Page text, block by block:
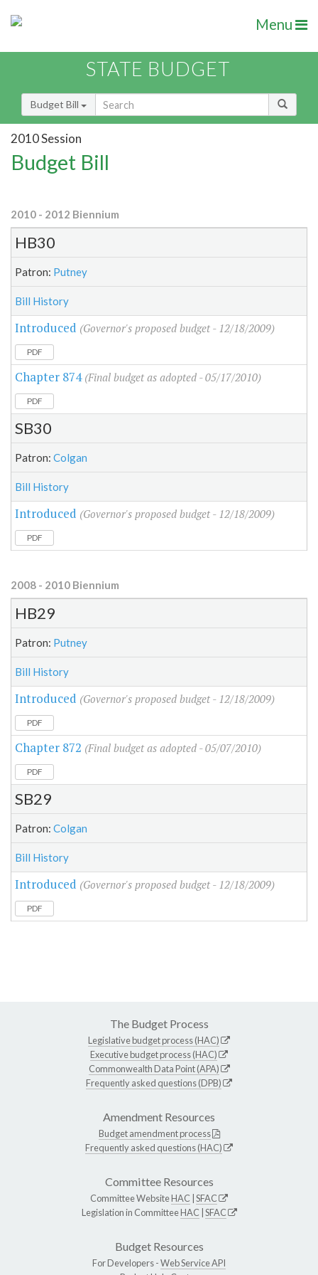
Menu
STATE BUDGET
Budget Bill
2010 Session
Budget Bill
2010 - 2012 Biennium
HB30
Patron: Putney
Bill History
Introduced (Governor's proposed budget - 12/18/2009)
PDF
Chapter 874 (Final budget as adopted - 05/17/2010)
PDF
SB30
Patron: Colgan
Bill History
Introduced (Governor's proposed budget - 12/18/2009)
PDF
2008 - 2010 Biennium
HB29
Patron: Putney
Bill History
Introduced (Governor's proposed budget - 12/18/2009)
PDF
Chapter 872 (Final budget as adopted - 05/07/2010)
PDF
SB29
Patron: Colgan
Bill History
Introduced (Governor's proposed budget - 12/18/2009)
PDF
The Budget Process
Legislative budget process (HAC)
Executive budget process (HAC)
Commonwealth Data Point (APA)
Frequently asked questions (DPB)
Amendment Resources
Budget amendment process
Frequently asked questions (HAC)
Committee Resources
Committee WebsiteHAC SFAC
Legislation in CommitteeHAC SFAC
Budget Resources
For Developers -Web Service API